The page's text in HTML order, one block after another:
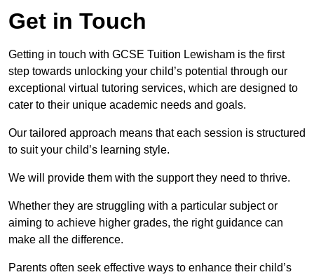
Get in Touch
Getting in touch with GCSE Tuition Lewisham is the first
step towards unlocking your child’s potential through our
exceptional virtual tutoring services, which are designed to
cater to their unique academic needs and goals.
Our tailored approach means that each session is structured
to suit your child’s learning style.
We will provide them with the support they need to thrive.
Whether they are struggling with a particular subject or
aiming to achieve higher grades, the right guidance can
make all the difference.
Parents often seek effective ways to enhance their child’s